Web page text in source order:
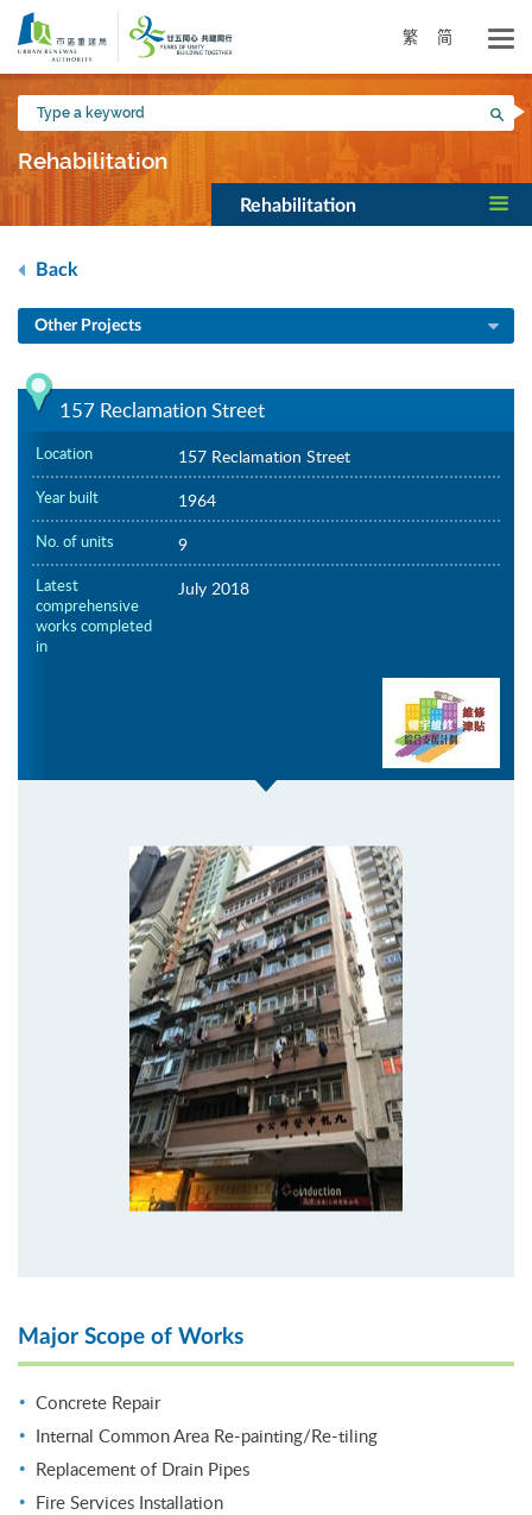
Skip
main
content
繁 简
Type
a
keyword
Rehabilitation
Rehabilitation
Back
Other Projects
157 Reclamation Street
Location 157 Reclamation Street
Year built 1964
No. of units 9
Latest
comprehensive
works completed
in
July 2018
Major Scope of Works
Concrete Repair
Internal Common Area Re-painting/Re-tiling
Replacement of Drain Pipes
Fire Services Installation